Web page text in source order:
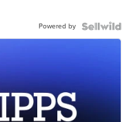
Powered by